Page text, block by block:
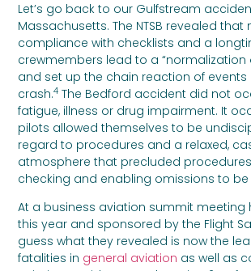
Let’s go back to our Gulfstream
Massachusetts. The NTSB revealed that
compliance with checklists and a
crewmembers lead to a “normalization
and set up the chain reaction of events
crash.4 The Bedford accident did not
fatigue, illness or drug impairment. It
pilots allowed themselves to be
regard to procedures and a relaxed,
atmosphere that precluded
checking and enabling omissions to be
At a business aviation summit meeting
this year and sponsored by the Flight
guess what they revealed is now the
fatalities in general aviation as well as